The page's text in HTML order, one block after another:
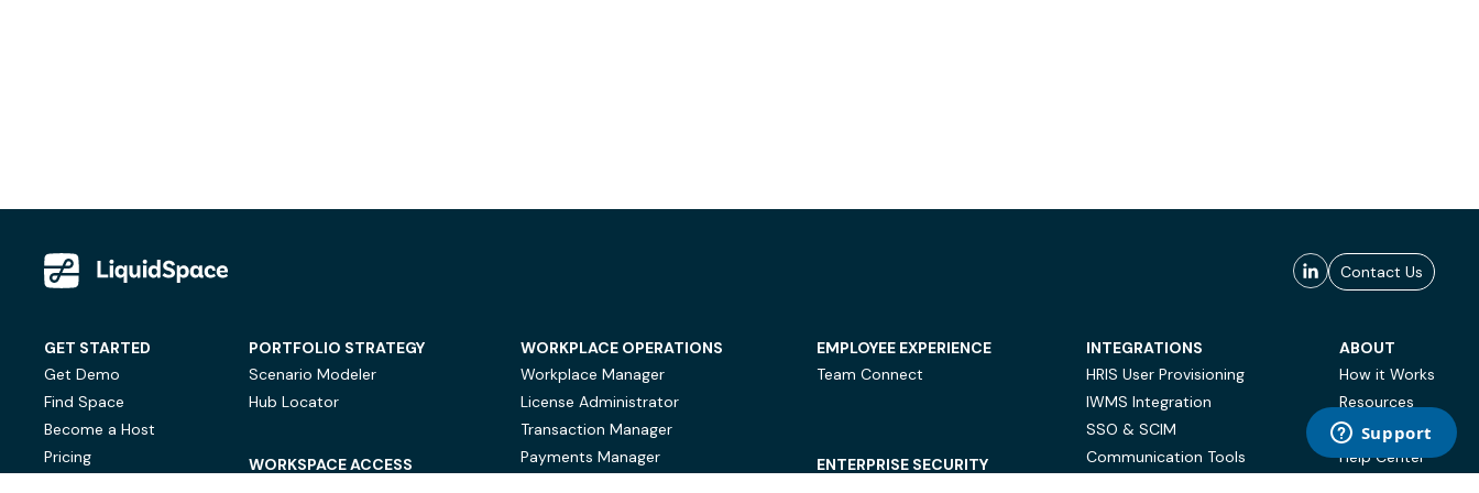
Contact Us
GET STARTED
Get Demo
Find Space
Become a Host
Pricing
PORTFOLIO STRATEGY
Scenario Modeler
Hub Locator
WORKSPACE ACCESS
WORKPLACE OPERATIONS
Workplace Manager
License Administrator
Transaction Manager
Payments Manager
EMPLOYEE EXPERIENCE
Team Connect
ENTERPRISE SECURITY
INTEGRATIONS
HRIS User Provisioning
IWMS Integration
SSO & SCIM
Communication Tools
ABOUT
How it Works
Resources
Case Studies
Help Center